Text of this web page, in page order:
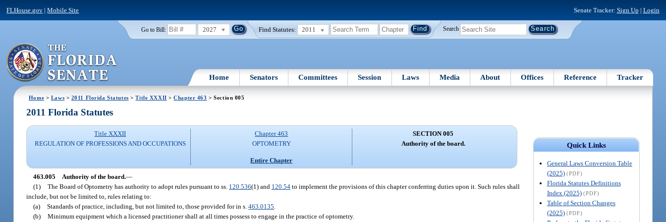
FLHouse.gov |Mobile Site Senate Tracker: Sign Up | Login
Go to Bill: 2027 Find Statutes: 2011 Search
Home Senators Committees Session Laws Media About Offices Reference Tracker
Home > Laws > 2011 Florida Statutes >Title XXXII >Chapter 463 > Section 005
Quick Links
General Laws Conversion Table
(2025) (PDF)
Florida Statutes Definitions
Index (2025) (PDF)
Table of Section Changes
(2025) (PDF)
2011 Florida Statutes
Title XXXII
REGULATION OF PROFESSIONS AND OCCUPATIONS
Chapter 463
OPTOMETRY
Entire Chapter
SECTION 005
Authority of the board.
463.005 Authority of the board.—
(1) The Board of Optometry has authority to adopt rules pursuant to ss. 120.536(1) and 120.54 to implement the provisions of this chapter conferring duties upon it. Such rules shall
include, but not be limited to, rules relating to:
(a) Standards of practice, including, but not limited to, those provided for in s.463.0135
(b) Minimum equipment which a licensed practitioner shall at all times possess to engage in the practice of optometry.